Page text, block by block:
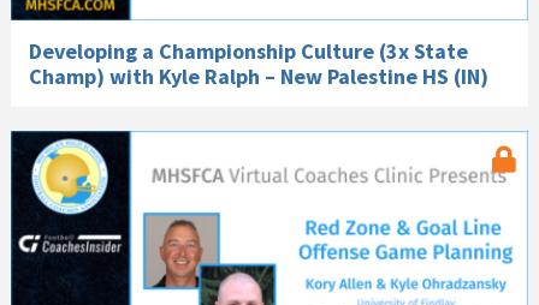
Developing a Championship Culture (3x State
Champ) with Kyle Ralph – New Palestine HS (IN)